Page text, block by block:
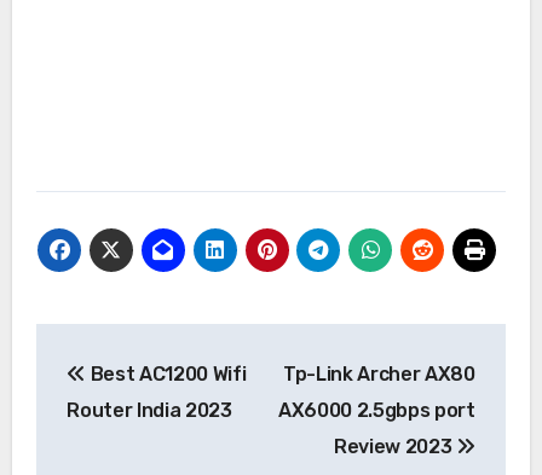
navigation
Best AC1200 Wifi
Router India 2023
Tp-Link Archer AX80
AX6000 2.5gbps port
Review 2023